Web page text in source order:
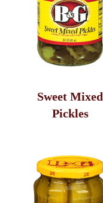
Sweet Mixed
Pickles